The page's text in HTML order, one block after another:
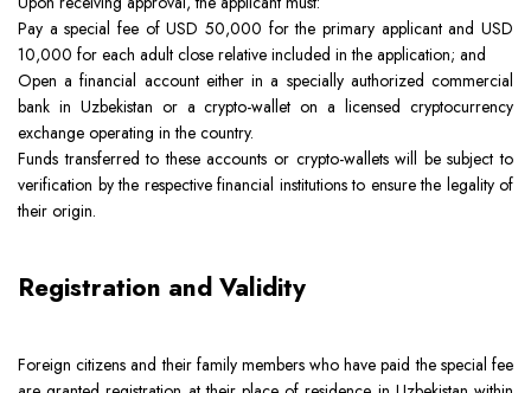
Pay a special fee of USD 50,000 for the primary applicant and USD
10,000 for each adult close relative included in the application; and
Open a financial account either in a specially authorized commercial
bank in Uzbekistan or a crypto-wallet on a licensed cryptocurrency
exchange operating in the country.
Funds transferred to these accounts or crypto-wallets will be subject to
verification by the respective financial institutions to ensure the legality of
their origin.
Registration and Validity
Foreign citizens and their family members who have paid the special fee